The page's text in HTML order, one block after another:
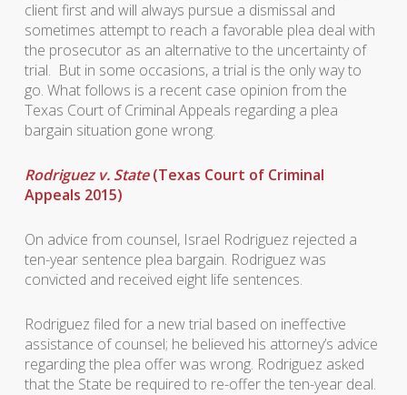
client first and will always pursue a dismissal and
sometimes attempt to reach a favorable plea deal with
the prosecutor as an alternative to the uncertainty of
trial. But in some occasions, a trial is the only way to
go. What follows is a recent case opinion from the
Texas Court of Criminal Appeals regarding a plea
bargain situation gone wrong.
Rodriguez v. State(Texas Court of Criminal
Appeals 2015)
On advice from counsel, Israel Rodriguez rejected a
ten-year sentence plea bargain. Rodriguez was
convicted and received eight life sentences.
Rodriguez filed for a new trial based on ineffective
assistance of counsel; he believed his attorney’s advice
regarding the plea offer was wrong. Rodriguez asked
that the State be required to re-offer the ten-year deal.